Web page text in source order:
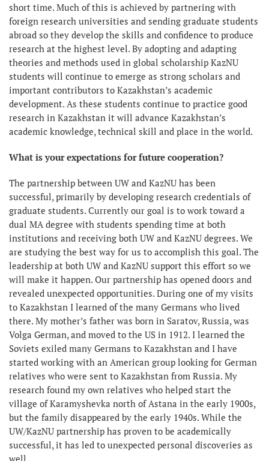
short time. Much of this is achieved by partnering with
foreign research universities and sending graduate students
abroad so they develop the skills and confidence to produce
research at the highest level. By adopting and adapting
theories and methods used in global scholarship KazNU
students will continue to emerge as strong scholars and
important contributors to Kazakhstan’s academic
development. As these students continue to practice good
research in Kazakhstan it will advance Kazakhstan’s
academic knowledge, technical skill and place in the world.
What is your expectations for future cooperation?
The partnership between UW and KazNU has been
successful, primarily by developing research credentials of
graduate students. Currently our goal is to work toward a
dual MA degree with students spending time at both
institutions and receiving both UW and KazNU degrees. We
are studying the best way for us to accomplish this goal. The
leadership at both UW and KazNU support this effort so we
will make it happen. Our partnership has opened doors and
revealed unexpected opportunities. During one of my visits
to Kazakhstan I learned of the many Germans who lived
there. My mother’s father was born in Saratov, Russia, was
Volga German, and moved to the US in 1912. I learned the
Soviets exiled many Germans to Kazakhstan and I have
started working with an American group looking for German
relatives who were sent to Kazakhstan from Russia. My
research found my own relatives who helped start the
village of Karamyshevka north of Astana in the early 1900s,
but the family disappeared by the early 1940s. While the
UW/KazNU partnership has proven to be academically
successful, it has led to unexpected personal discoveries as
well.